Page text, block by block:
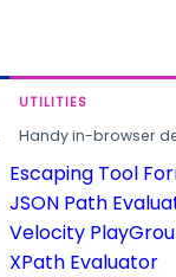
UTILITIES
Handy in-browser
Escaping Tool
JSON Path
Velocity
XPath Evaluator